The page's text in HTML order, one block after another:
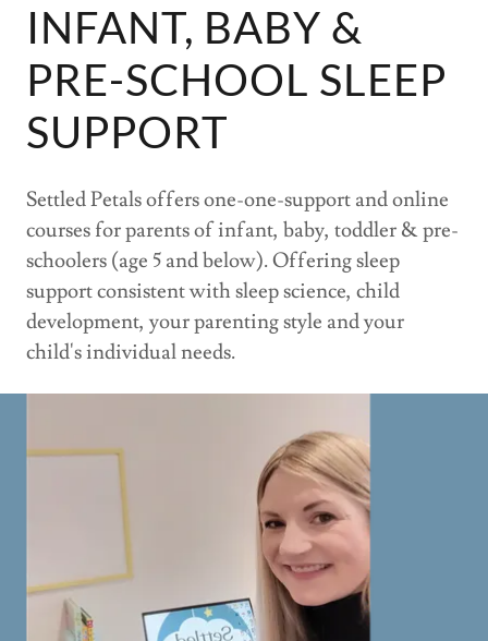
INFANT, BABY &
PRE-SCHOOL SLEEP
SUPPORT
Settled Petals offers one-one-support and online
courses for parents of infant, baby, toddler & pre-
schoolers (age 5 and below). Offering sleep
support consistent with sleep science, child
development, your parenting style and your
child's individual needs.